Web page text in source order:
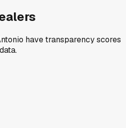
have transparency scores